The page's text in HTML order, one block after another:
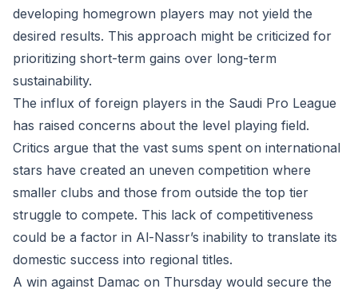
developing homegrown players may not yield the
desired results. This approach might be criticized for
prioritizing short-term gains over long-term
sustainability.
The influx of foreign players in the Saudi Pro League
has raised concerns about the level playing field.
Critics argue that the vast sums spent on international
stars have created an uneven competition where
smaller clubs and those from outside the top tier
struggle to compete. This lack of competitiveness
could be a factor in Al-Nassr’s inability to translate its
domestic success into regional titles.
A win against Damac on Thursday would secure the